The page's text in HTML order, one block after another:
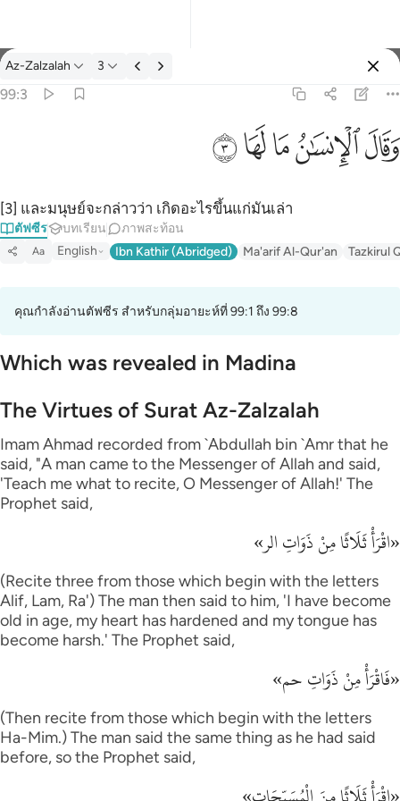
ตัฟซีร: Az-Zalzalah 99:3
Az-Zalzalah 3
99:3
ﱾﱿﲀﲁﲂ
[3] และมนุษย์จะกล่าวว่า เกิดอะไรขึ้นแก่มันเล่า
ตัฟซีร บทเรียน ภาพสะท้อน
Aa English Ibn Kathir (Abridged) Ma'arif Al-Qur'an Tazkirul
คุณกำลังอ่านตัฟซีร สำหรับกลุ่มอายะห์ที่ 99:1 ถึง 99:8
Which was revealed in Madina
The Virtues of Surat Az-Zalzalah
Imam Ahmad recorded from `Abdullah bin `Amr that he
said, "A man came to the Messenger of Allah and said,
'Teach me what to recite, O Messenger of Allah!' The
Prophet said,
«اقْرَأْ ثَلَاثًا مِنْ ذَوَاتِ الر»
(Recite three from those which begin with the letters
Alif, Lam, Ra') The man then said to him, 'I have become
old in age, my heart has hardened and my tongue has
become harsh.' The Prophet said,
«فَاقْرَأْ مِنْ ذَوَاتِ حم»
(Then recite from those which begin with the letters
Ha-Mim.) The man said the same thing as he had said
before, so the Prophet said,